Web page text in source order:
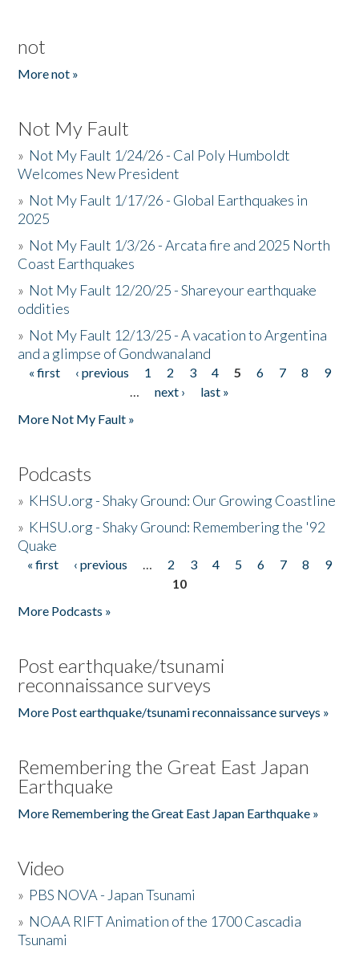
not
More not »
Not My Fault
» Not My Fault 1/24/26 - Cal Poly Humboldt
Welcomes New President
» Not My Fault 1/17/26 - Global Earthquakes in
2025
» Not My Fault 1/3/26 - Arcata fire and 2025 North
Coast Earthquakes
» Not My Fault 12/20/25 - Shareyour earthquake
oddities
» Not My Fault 12/13/25 - A vacation to Argentina
and a glimpse of Gondwanaland
Pages
« first ‹ previous 1 2 3 4 5 6 7 8
9
…
next ›
last »
More Not My Fault »
Podcasts
» KHSU.org - Shaky Ground: Our Growing Coastline
» KHSU.org - Shaky Ground: Remembering the '92
Quake
Pages
« first ‹ previous … 2 3 4 5 6 7 8
9
10
More Podcasts »
Post earthquake/tsunami
reconnaissance surveys
More Post earthquake/tsunami reconnaissance surveys »
Remembering the Great East Japan
Earthquake
More Remembering the Great East Japan Earthquake »
Video
» PBS NOVA - Japan Tsunami
» NOAA RIFT Animation of the 1700 Cascadia
Tsunami